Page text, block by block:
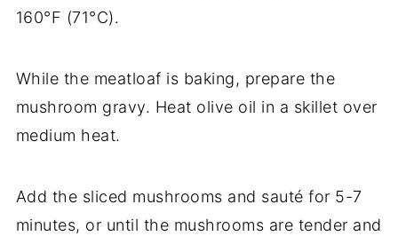
160°F (71°C).
While the meatloaf is baking, prepare the
mushroom gravy. Heat olive oil in a skillet over
medium heat.
Add the sliced mushrooms and sauté for 5-7
minutes, or until the mushrooms are tender and